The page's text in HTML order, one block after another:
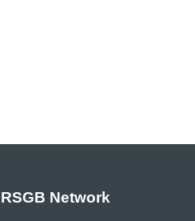
RSGB Network